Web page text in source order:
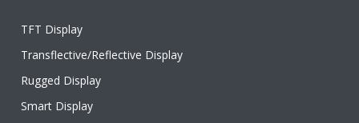
TFT Display
Transflective/Reflective Display
Rugged Display
Smart Display